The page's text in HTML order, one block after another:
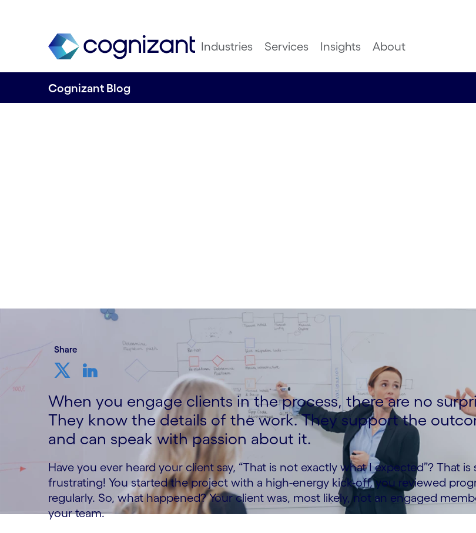
Industries Services Insights About
Cognizant Blog
Share
When you engage clients in the process, there are no
They know the details of the work. They support the
and can speak with passion about it.
Have you ever heard your client say, “That is not exactly what I expected”? That is
frustrating! You started the project with a high-energy kick-off, you reviewed
regularly. So, what happened? Your client was, most likely, not an engaged
your team.